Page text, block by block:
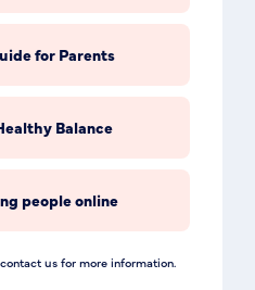
for Parents
Balance
people online
us for more information.